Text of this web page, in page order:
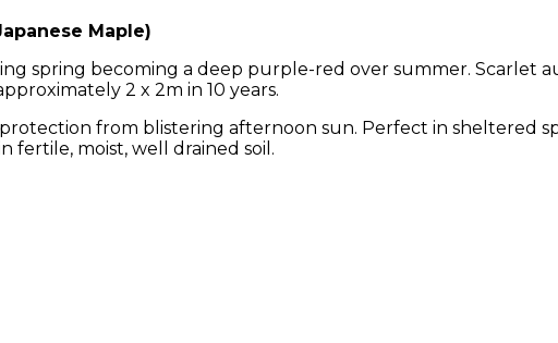
Maple)
spring becoming a deep purple-red over summer. Scarlet
2 x 2m in 10 years.
from blistering afternoon sun. Perfect in sheltered
fertile, moist, well drained soil.